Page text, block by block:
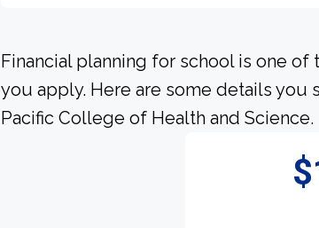
Financial planning for school is one
you apply. Here are some details
Pacific College of Health and Science.